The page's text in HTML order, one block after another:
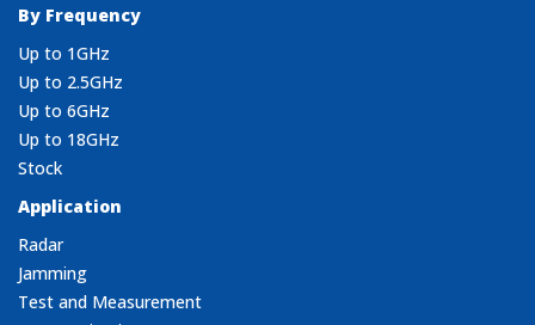
By Frequency
Up to 1GHz
Up to 2.5GHz
Up to 6GHz
Up to 18GHz
Stock
Application
Radar
Jamming
Test and Measurement